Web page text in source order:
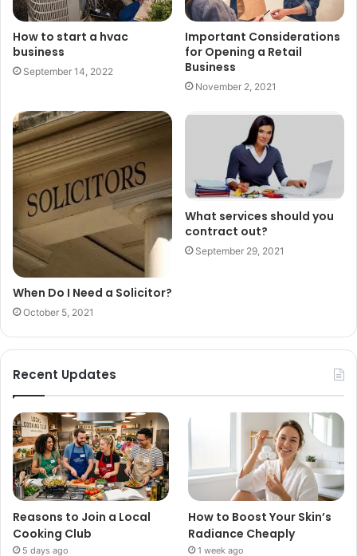
How to start a hvac
business
September 14, 2022
Important Considerations
for Opening a Retail
Business
November 2, 2021
When Do I Need a Solicitor?
October 5, 2021
What services should you
contract out?
September 29, 2021
Recent Updates
Reasons to Join a Local
Cooking Club
5 days ago
How to Boost Your Skin’s
Radiance Cheaply
1 week ago